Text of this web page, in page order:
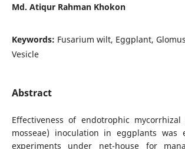
Md. Atiqur Rahman Khokon
Keywords: Fusarium wilt, Eggplant,
Vesicle
Abstract
Effectiveness of endotrophic
mosseae) inoculation in eggplants was
experiments under net-house for